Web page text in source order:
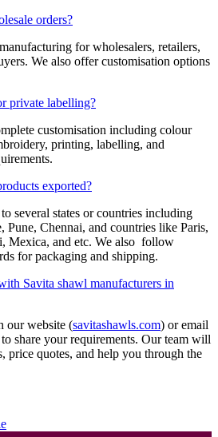
orders?
for wholesalers, retailers,
We also offer customisation options
private labelling?
customisation including colour
printing, labelling, and
exported?
several states or countries including
Chennai, and countries like Paris,
Mexica, and etc. We also follow
for packaging and shipping.
Savita shawl manufacturers in
our website (savitashawls.com) or email
share your requirements. Our team will
price quotes, and help you through the